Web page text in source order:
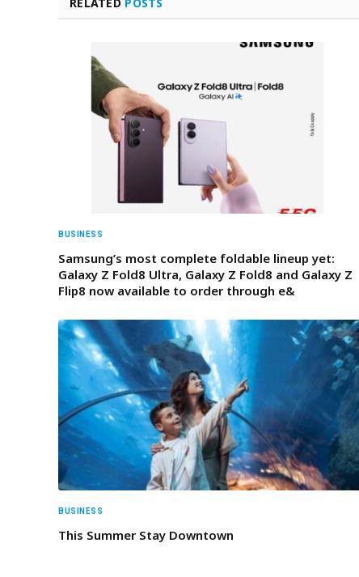
RELATED POSTS
BUSINESS
Samsung’s most complete foldable lineup yet:
Galaxy Z Fold8 Ultra, Galaxy Z Fold8 and Galaxy Z
Flip8 now available to order through e&
BUSINESS
This Summer Stay Downtown